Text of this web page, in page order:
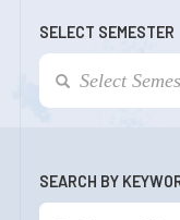
SELECT SEMESTER
SEARCH BY